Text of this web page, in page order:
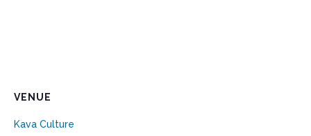
VENUE
Kava Culture